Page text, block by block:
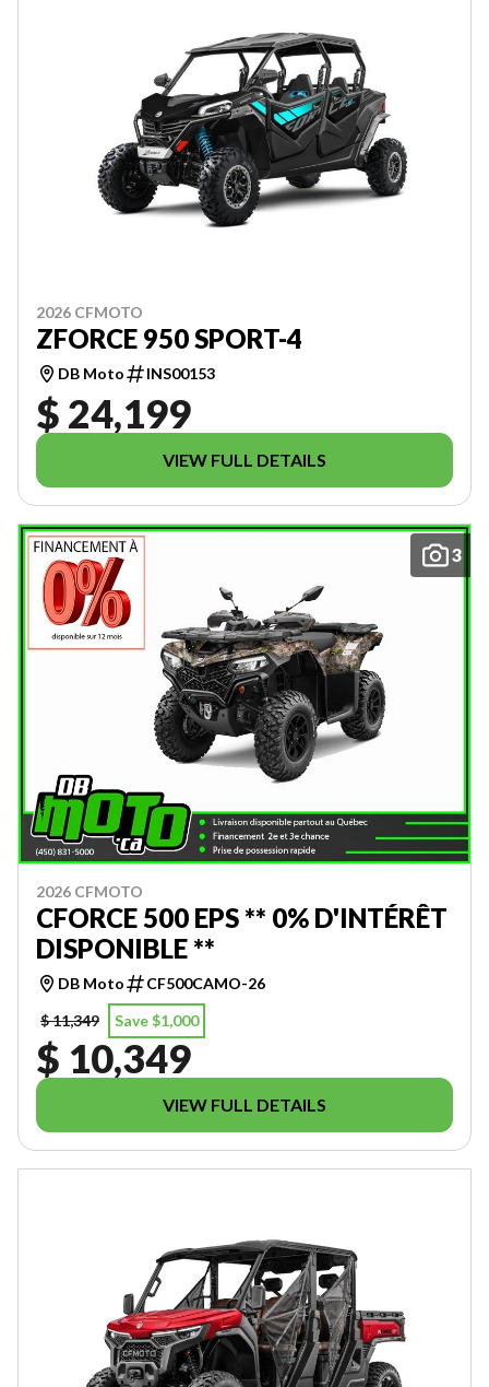
2026 CFMOTO
ZFORCE 950 SPORT-4
DB Moto INS00153
$ 24,199
VIEW FULL DETAILS
3
2026 CFMOTO
CFORCE 500 EPS ** 0% D'INTÉRÊT
DISPONIBLE **
DB Moto
CF500CAMO-26
$ 11,349
Save $1,000
$ 10,349
VIEW FULL DETAILS